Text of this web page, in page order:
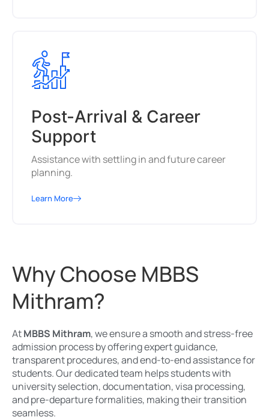
Post-Arrival & Career
Support
Assistance with settling in and future career
planning.
Learn More
Why Choose MBBS
Mithram?
AtMBBS Mithram, we ensure a smooth and stress-free
admission process by offering expert guidance,
transparent procedures, and end-to-end assistance for
students. Our dedicated team helps students with
university selection, documentation, visa processing,
and pre-departure formalities, making their transition
seamless.